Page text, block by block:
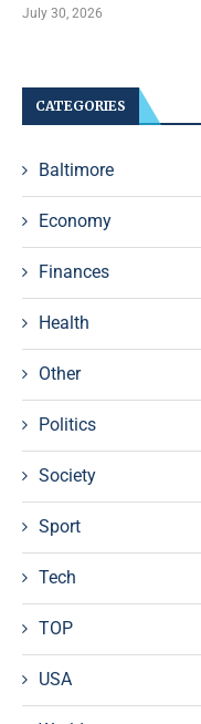
July 30, 2026
CATEGORIES
Baltimore
Economy
Finances
Health
Other
Politics
Society
Sport
Tech
TOP
USA